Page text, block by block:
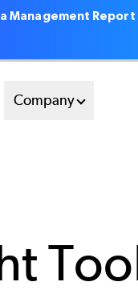
Company
Management Report